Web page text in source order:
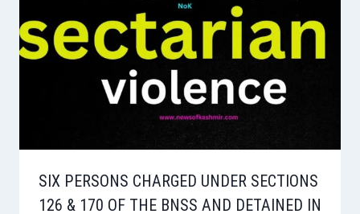
SIX PERSONS CHARGED UNDER SECTIONS
126 & 170 OF THE BNSS AND DETAINED IN